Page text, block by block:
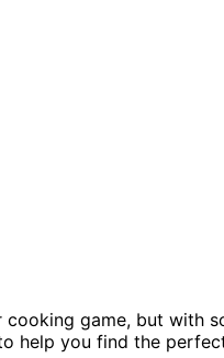
game, but with
help you find the